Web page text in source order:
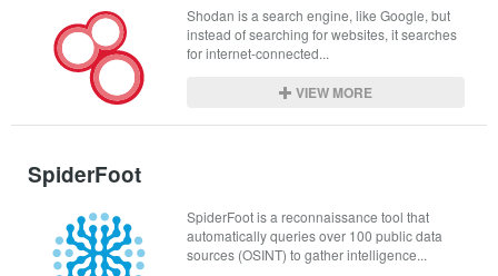
Shodan is a search engine, like Google, but
instead of searching for websites, it searches
for internet-connected...
VIEW MORE
SpiderFoot
SpiderFoot is a reconnaissance tool that
automatically queries over 100 public data
sources (OSINT) to gather intelligence...